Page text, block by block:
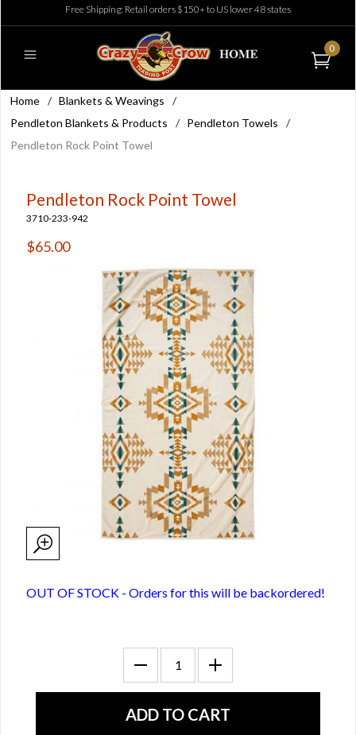
Free Shipping: Retail orders $150+ to US lower 48 states
0
Home / Blankets & Weavings
/
Pendleton Blankets & Products
/ Pendleton Towels
/
Pendleton Rock Point Towel
Pendleton Rock Point Towel
3710-233-942
$65.00
OUT OF STOCK - Orders for this will be backordered!